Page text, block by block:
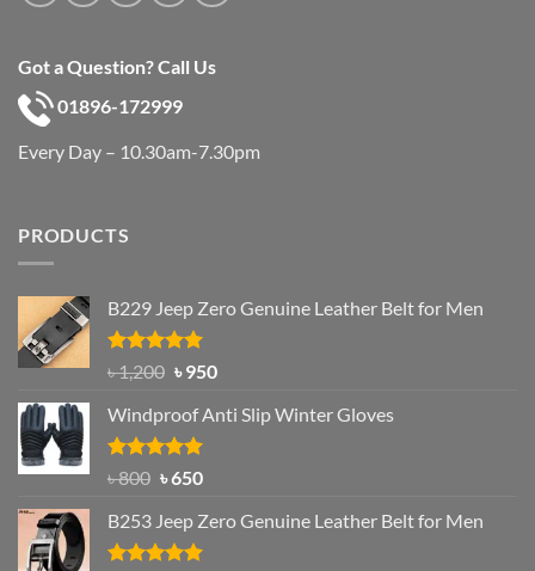
Got a Question? Call Us
01896-172999
Every Day – 10.30am-7.30pm
PRODUCTS
B229 Jeep Zero Genuine Leather Belt for Men
Rated4.92
out of 5
৳1,200 Original
was:
৳ 1,200.
৳950Current
is:
Windproof Anti Slip Winter Gloves
Rated4.97
৳800 Original
was:
৳ 800.
৳650Current
is:
৳ 650.
B253 Jeep Zero Genuine Leather Belt for Men